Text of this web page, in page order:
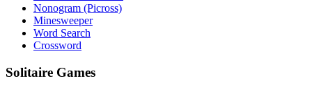
Nonogram (Picross)
Minesweeper
Word Search
Crossword
Solitaire Games